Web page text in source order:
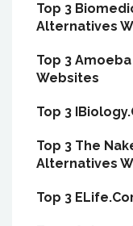
Top 3
Alternatives
Top 3
Websites
Top 3
Top 3 The
Alternatives
Top 3